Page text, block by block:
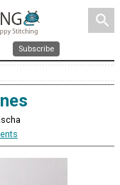
search
Subscribe